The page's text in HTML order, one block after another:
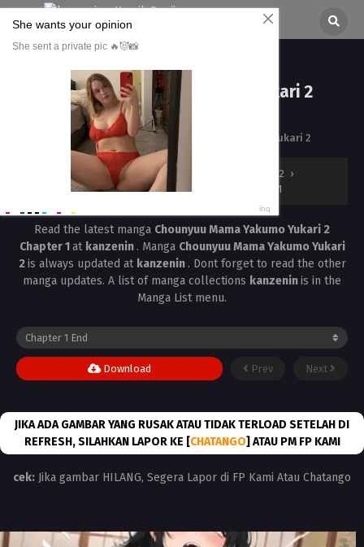
Chounyuu Mama Yakumo Yukari 2
Chapter 1
All chapters are in Chounyuu Mama Yakumo Yukari 2
kanzenin › Chounyuu Mama Yakumo Yukari 2 ›
Chounyuu Mama Yakumo Yukari 2 Chapter 1
Read the latest manga Chounyuu Mama Yakumo Yukari 2
Chapter 1at kanzenin . Manga Chounyuu Mama Yakumo Yukari
2is always updated at kanzenin . Dont forget to read the other
manga updates. A list of manga collections kanzeninis in the
Manga List menu.
Prev Next
Download
JIKA ADA GAMBAR YANG RUSAK ATAU TIDAK TERLOAD SETELAH DI
REFRESH, SILAHKAN LAPOR KE [CHATANGO] ATAU PM FP KAMI
cek: Jika gambar HILANG, Segera Lapor di FP Kami Atau Chatango